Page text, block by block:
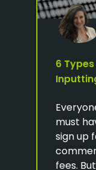
6
must
sign up
fees.